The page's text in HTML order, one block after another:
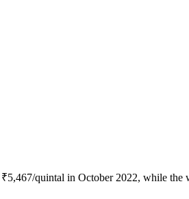
quintal in October 2022, while